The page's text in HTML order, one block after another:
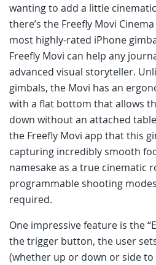
wanting to add a little
there’s the Freefly Movi
most highly-rated iPhone
Freefly Movi can help any
advanced visual storyteller.
gimbals, the Movi has an
with a flat bottom that allows
down without an attached
the Freefly Movi app that this
capturing incredibly smooth
namesake as a true cinematic
programmable shooting
required.
One impressive feature is the
the trigger button, the user
(whether up or down or side